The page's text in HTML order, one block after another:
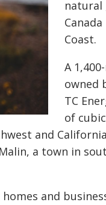
natural
Coast.
A
owned
TC
of
and
a town in
and